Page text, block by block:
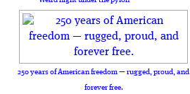
250 years of American freedom — rugged, proud, and
forever free.